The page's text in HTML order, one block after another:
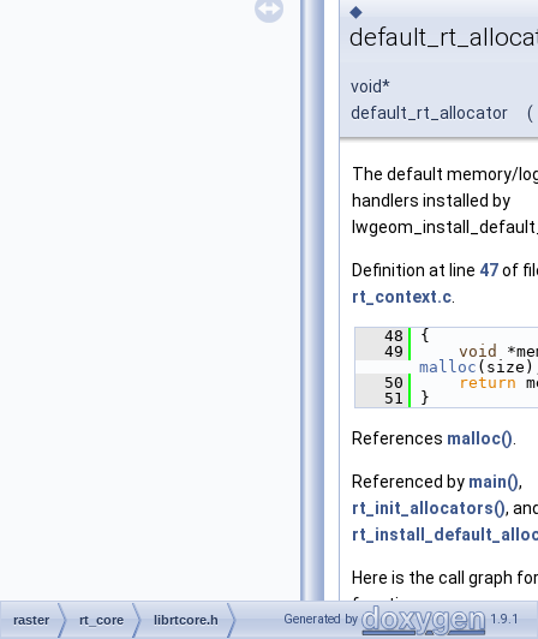
◆
void*
default_rt_allocator
(
The default memory/
handlers installed by
Definition at line 47of
rt_context.c.
   48
{
   49
void
malloc
   50
return
   51
}
References malloc().
Referenced by main(),
rt_init_allocators(),
Here is the call graph
function:
raster rt_core librtcore.h Generated by 1.9.1